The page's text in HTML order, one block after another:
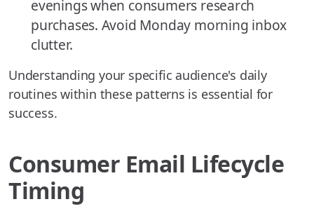
evenings when consumers research
purchases. Avoid Monday morning inbox
clutter.
Understanding your specific audience's daily
routines within these patterns is essential for
success.
Consumer Email Lifecycle
Timing